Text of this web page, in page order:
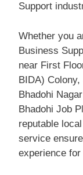
Support
Whether you
Business
near First
BIDA)
Bhadohi
Bhadohi Job
reputable
service
experience